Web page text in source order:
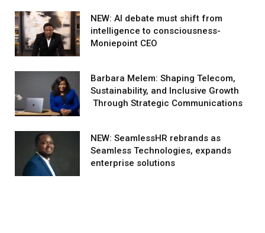
NEW: AI debate must shift from
intelligence to consciousness-
Moniepoint CEO
Barbara Melem: Shaping Telecom,
Sustainability, and Inclusive Growth
Through Strategic Communications
NEW: SeamlessHR rebrands as
Seamless Technologies, expands
enterprise solutions